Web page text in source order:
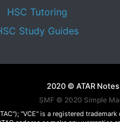
HSC Tutoring
Study Guides
2020 © ATAR
SMF © 2020 Simple
"VCE" is a registered